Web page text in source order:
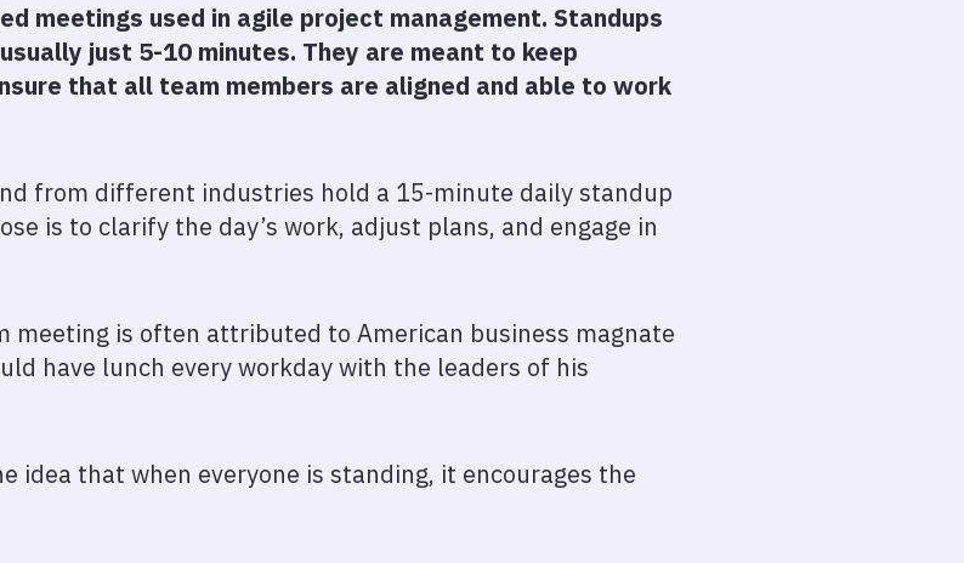
meetings used in agile project management. Standups
just 5-10 minutes. They are meant to keep
that all team members are aligned and able to work
from different industries hold a 15-minute daily standup
is to clarify the day’s work, adjust plans, and engage in
meeting is often attributed to American business magnate
have lunch every workday with the leaders of his
idea that when everyone is standing, it encourages the